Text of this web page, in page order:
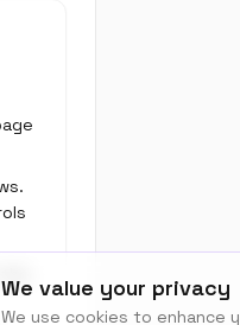
We value your privacy
We use cookies to enhance